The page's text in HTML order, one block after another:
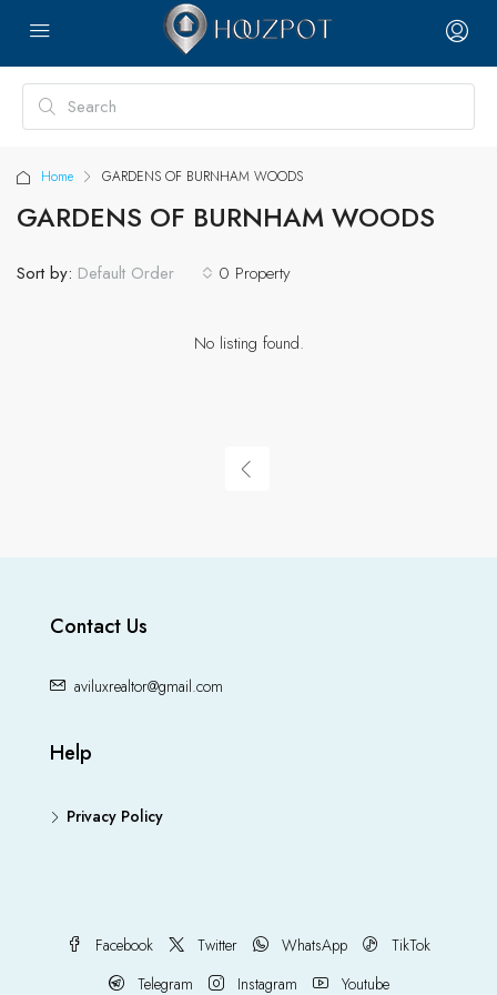
Home GARDENS OF BURNHAM WOODS
GARDENS OF BURNHAM WOODS
0 Property
Sort by: Default Order
No listing found.
Contact Us
aviluxrealtor@gmail.com
Help
Privacy Policy
Facebook Twitter WhatsApp
TikTok
Telegram
Instagram Youtube